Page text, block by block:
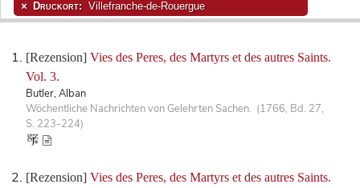
[Rezension] Vies des Peres, des Martyrs et des autres Saints.
Vol. 3.
Butler, Alban
Wöchentliche Nachrichten von Gelehrten Sachen. (1766, Bd. 27,
S. 223-224)
[Rezension] Vies des Peres, des Martyrs et des autres Saints.
Druckort: Villefranche-de-Rouergue